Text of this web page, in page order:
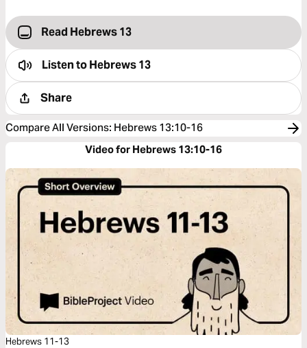
Read Hebrews 13
Listen toHebrews 13
Share
Compare All Versions: Hebrews 13:10-16
Video for Hebrews 13:10-16
Hebrews 11-13